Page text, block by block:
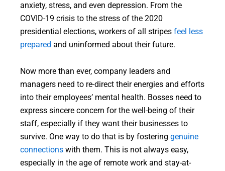
anxiety, stress, and even depression. From the
COVID-19 crisis to the stress of the 2020
presidential elections, workers of all stripes feel less
prepared and uninformed about their future.
Now more than ever, company leaders and
managers need to re-direct their energies and efforts
into their employees’ mental health. Bosses need to
express sincere concern for the well-being of their
staff, especially if they want their businesses to
survive. One way to do that is by fostering genuine
connections with them. This is not always easy,
especially in the age of remote work and stay-at-